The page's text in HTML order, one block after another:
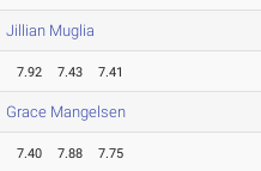
Jillian Muglia
7.92 7.43 7.41
Grace Mangelsen
7.40 7.88 7.75